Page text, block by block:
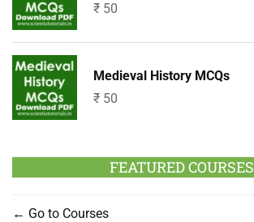
₹ 50
Medieval History MCQs
₹ 50
FEATURED COURSES
Go to Courses